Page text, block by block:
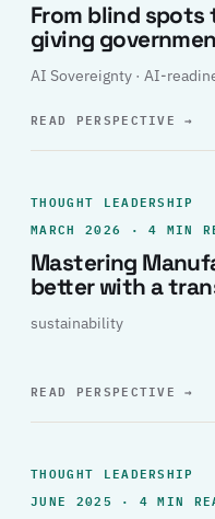
From blind spots
giving
AI Sovereignty · AI-
READ PERSPECTIVE→
THOUGHT LEADERSHIP
MARCH 2026 · 4 MIN
Mastering
better with a
sustainability
READ PERSPECTIVE→
THOUGHT LEADERSHIP
JUNE 2025 · 4 MIN